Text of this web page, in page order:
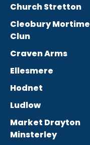
Church Stretton
Cleobury
Clun
Craven Arms
Ellesmere
Hodnet
Ludlow
Market Drayton
Minsterley